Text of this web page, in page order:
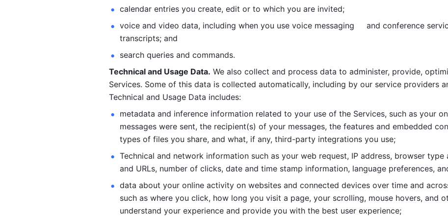
calendar entries you create, edit or to which you are invited;
voice and video data, including when you use voice messaging     and conference
transcripts; and
search queries and commands.
Technical and Usage Data. We also collect and process data to administer, provide,
Services. Some of this data is collected automatically, including by our service providers
Technical and Usage Data includes:
metadata and inference information related to your use of the Services, such as your
messages were sent, the recipient(s) of your messages, the features and embedded
types of files you share, and what, if any, third-party integrations you use;
Technical and network information such as your web request, IP address, browser
and URLs, number of clicks, date and time stamp information, language preferences,
data about your online activity on websites and connected devices over time and
such as where you click, how long you visit a page, your scrolling, mouse hovers, and
understand your experience and provide you with the best user experience;